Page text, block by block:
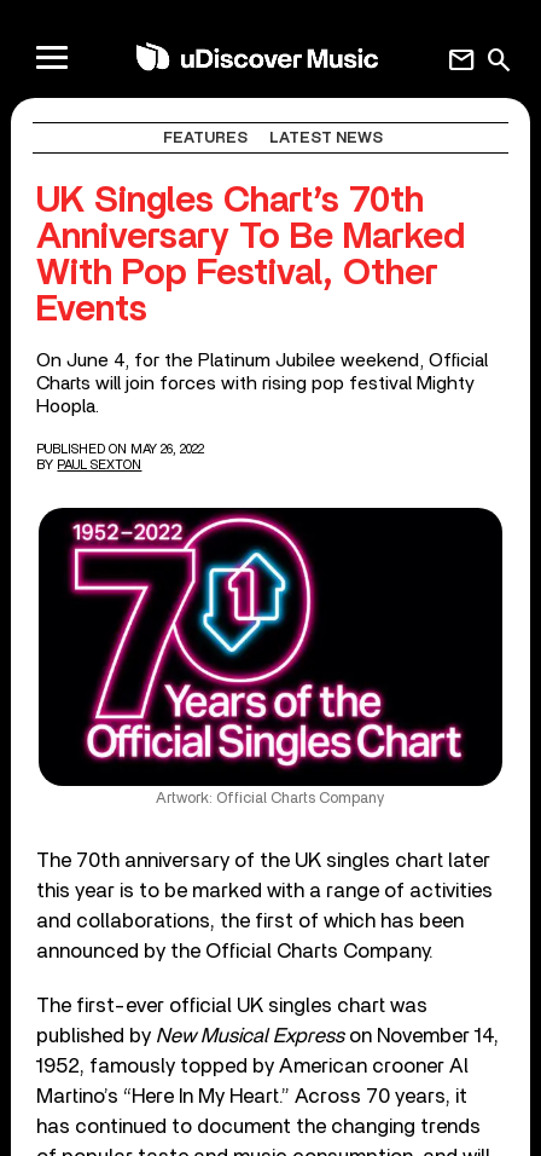
search
mail
FEATURES LATEST NEWS
UK Singles Chart’s 70th
Anniversary To Be Marked
With Pop Festival, Other
Events
On June 4, for the Platinum Jubilee weekend, Official
Charts will join forces with rising pop festival Mighty
Hoopla.
PUBLISHED ON MAY 26, 2022
BY PAUL SEXTON
Artwork: Official Charts Company
The 70th anniversary of the UK singles chart later
this year is to be marked with a range of activities
and collaborations, the first of which has been
announced by the Official Charts Company.
The first-ever official UK singles chart was
published by New Musical Expresson November 14,
1952, famously topped by American crooner Al
Martino’s “Here In My Heart.” Across 70 years, it
has continued to document the changing trends